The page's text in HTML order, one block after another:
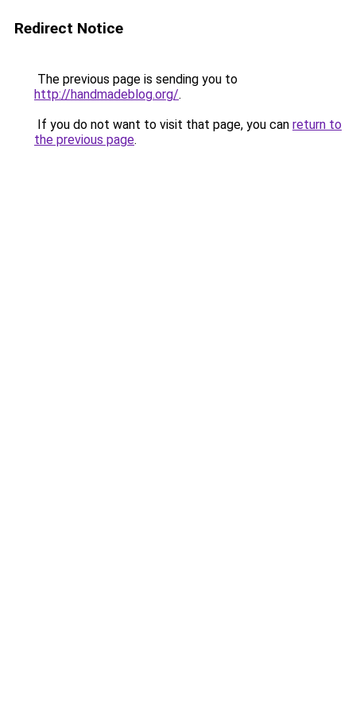
Redirect Notice
The previous page is sending you to
http://handmadeblog.org/.
If you do not want to visit that page, you can return to
the previous page.